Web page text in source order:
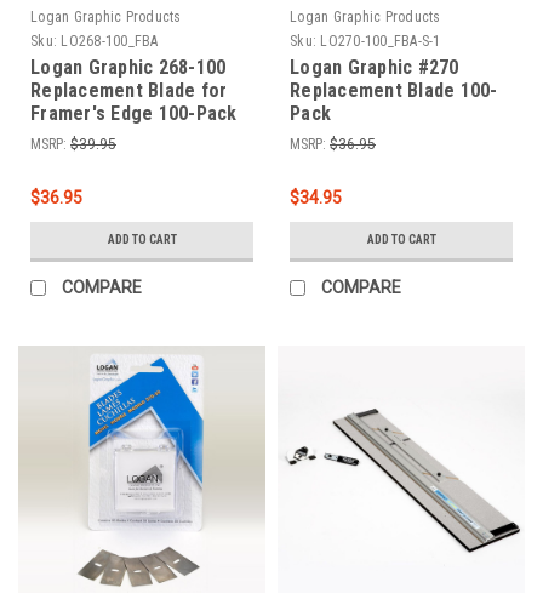
Logan Graphic Products
Sku: LO268-100_FBA
Logan Graphic 268-100
Replacement Blade for
Framer's Edge 100-Pack
MSRP: $39.95
$36.95
ADD TO CART
COMPARE
Logan Graphic Products
Sku: LO270-100_FBA-S-1
Logan Graphic #270
Replacement Blade 100-
Pack
MSRP: $36.95
$34.95
ADD TO CART
COMPARE